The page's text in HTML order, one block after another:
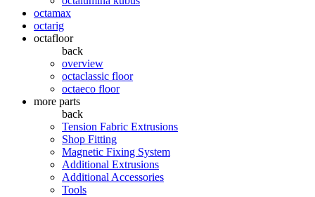
octamax
octarig
octafloor
back
overview
octaclassic floor
octaeco floor
more parts
back
Tension Fabric Extrusions
Shop Fitting
Magnetic Fixing System
Additional Extrusions
Additional Accessories
Tools